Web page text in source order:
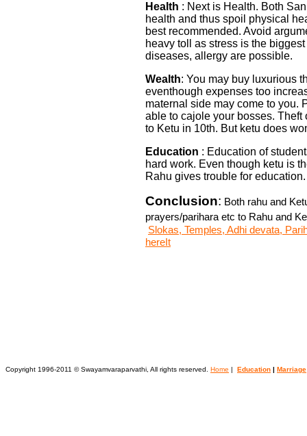
Health : Next is Health. Both
health and thus spoil physical
best recommended. Avoid
heavy toll as stress is the
diseases, allergy are possible.
Wealth: You may buy luxurious
eventhough expenses too
maternal side may come to you.
able to cajole your bosses.
to Ketu in 10th. But ketu does
Education : Education of
hard work. Even though ketu is
Rahu gives trouble for
Conclusion: Both rahu and
prayers/parihara etc to Rahu and
Slokas, Temples, Adhi devata,
hereIt
Copyright 1996-2011 © Swayamvaraparvathi, All rights reserved. Home | Education | Marriage